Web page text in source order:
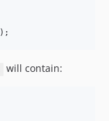
);
will contain: